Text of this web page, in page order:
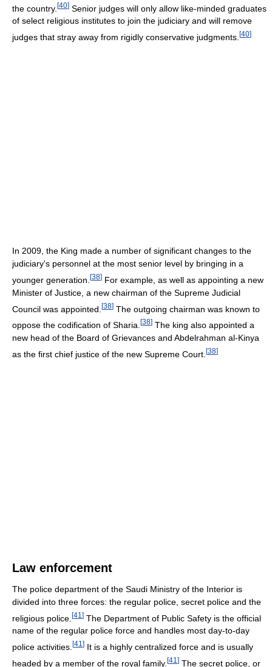
the country. [40] Senior judges will only allow like-minded graduates
of select religious institutes to join the judiciary and will remove
judges that stray away from rigidly conservative judgments. [40]
In 2009, the King made a number of significant changes to the
judiciary's personnel at the most senior level by bringing in a
younger generation. [38] For example, as well as appointing a new
Minister of Justice, a new chairman of the Supreme Judicial
Council was appointed. [38] The outgoing chairman was known to
oppose the codification of Sharia. [38] The king also appointed a
new head of the Board of Grievances and Abdelrahman al-Kinya
as the first chief justice of the new Supreme Court. [38]
Law enforcement
The police department of the Saudi Ministry of the Interior is
divided into three forces: the regular police, secret police and the
religious police. [41 ] The Department of Public Safety is the official
name of the regular police force and handles most day-to-day
police activities. [41 ] It is a highly centralized force and is usually
headed by a member of the royal family. [41 ] The secret police, or